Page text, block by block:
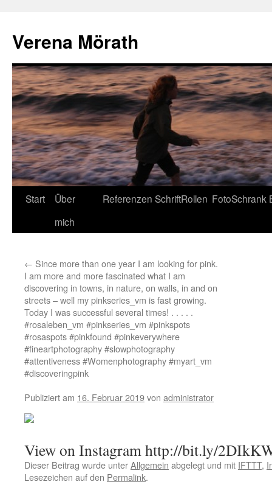
Verena Mörath
Zum
Start
Über
mich
Referenzen SchriftRollen FotoSchrank
← Since more than one year I am looking for pink.
I am more and more fascinated what I am
discovering in towns, in nature, on walls, in and on
streets – well my pinkseries_vm is fast growing.
Today I was successful several times! . . . . .
#rosaleben_vm #pinkseries_vm #pinkspots
#rosaspots #pinkfound #pinkeverywhere
#fineartphotography #slowphotography
#attentiveness #Womenphotography #myart_vm
#discoveringpink
Publiziert am 16. Februar 2019von administrator
View on Instagram http://bit.ly/
Dieser Beitrag wurde unterAllgemein abgelegt und mit IFTTT,
Lesezeichen auf den Permalink.